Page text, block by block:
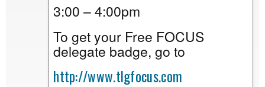
3:00 – 4:00pm
To get your Free FOCUS
delegate badge, go to
http://www.tlgfocus.com